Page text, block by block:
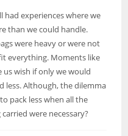
Women prove themselves
women operate well-established
had experiences where we
than we could handle.
were heavy or were not
everything. Moments like
us wish if only we would
less. Although, the dilemma
pack less when all the
were necessary?